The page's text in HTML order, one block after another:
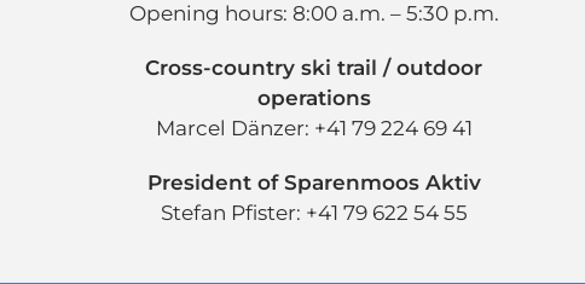
Opening hours: 8:00 a.m. – 5:30 p.m.
Cross-country ski trail / outdoor
operations
Marcel Dänzer: +41 79 224 69 41
President of Sparenmoos Aktiv
Stefan Pfister: +41 79 622 54 55